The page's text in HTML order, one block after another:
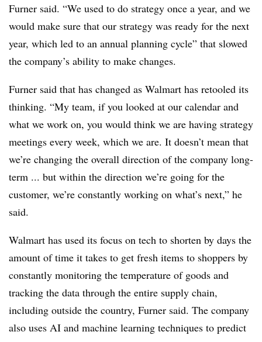
Furner said. “We used to do strategy once a year, and we
would make sure that our strategy was ready for the next
year, which led to an annual planning cycle” that slowed
the company’s ability to make changes.
Furner said that has changed as Walmart has retooled its
thinking. “My team, if you looked at our calendar and
what we work on, you would think we are having strategy
meetings every week, which we are. It doesn’t mean that
we’re changing the overall direction of the company long-
term ... but within the direction we’re going for the
customer, we’re constantly working on what’s next,” he
said.
Walmart has used its focus on tech to shorten by days the
amount of time it takes to get fresh items to shoppers by
constantly monitoring the temperature of goods and
tracking the data through the entire supply chain,
including outside the country, Furner said. The company
also uses AI and machine learning techniques to predict